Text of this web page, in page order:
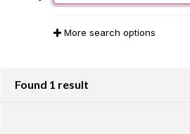
More search options
Found 1 result